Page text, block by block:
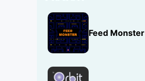
Feed Monster